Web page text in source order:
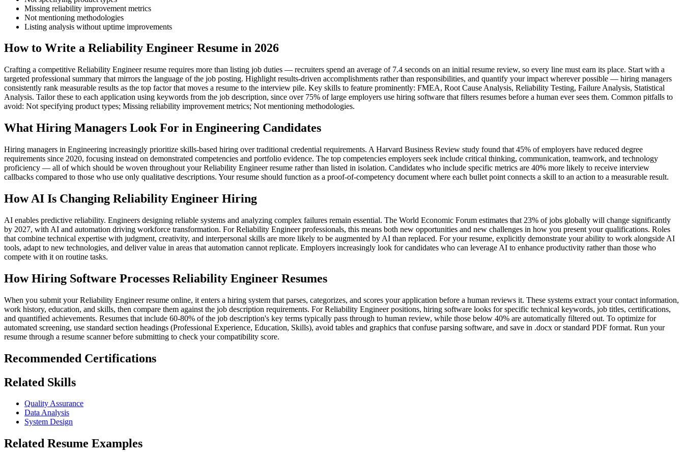
Missing reliability improvement metrics
Not mentioning methodologies
Listing analysis without uptime improvements
How to Write a Reliability Engineer Resume in 2026
Crafting a competitive Reliability Engineer resume requires more than listing job duties — recruiters spend an average of 7.4 seconds on an initial resume review, so every line must earn its place. Start with a
targeted professional summary that mirrors the language of the job posting. Highlight results-driven accomplishments rather than responsibilities, and quantify your impact wherever possible — hiring managers
consistently rank measurable results as the top factor that moves a resume to the interview pile. Key skills to feature prominently: FMEA, Root Cause Analysis, Reliability Testing, Failure Analysis, Statistical
Analysis. Tailor these to each application using keywords from the job description, since over 75% of large employers use hiring software that filters resumes before a human ever sees them. Common pitfalls to
avoid: Not specifying product types; Missing reliability improvement metrics; Not mentioning methodologies.
What Hiring Managers Look For in Engineering Candidates
Hiring managers in Engineering increasingly prioritize skills-based hiring over traditional credential requirements. A Harvard Business Review study found that 45% of employers have reduced degree
requirements since 2020, focusing instead on demonstrated competencies and portfolio evidence. The top competencies employers seek include critical thinking, communication, teamwork, and technology
proficiency — all of which should be woven throughout your Reliability Engineer resume rather than listed in isolation. Candidates who include specific metrics are 40% more likely to receive interview
callbacks compared to those who use only qualitative descriptions. Your resume should function as a proof-of-competency document where each bullet point connects a skill to an action to a measurable result.
How AI Is Changing Reliability Engineer Hiring
AI enables predictive reliability. Engineers designing reliable systems and analyzing complex failures remain essential. The World Economic Forum estimates that 23% of jobs globally will change significantly
by 2027, with AI and automation driving workforce transformation. For Reliability Engineer professionals, this means both new opportunities and new challenges in how you present your qualifications. Roles
that combine technical expertise with judgment, creativity, and interpersonal skills are more likely to be augmented by AI than replaced. For your resume, explicitly demonstrate your ability to work alongside AI
tools, adapt to new technologies, and deliver value in areas that automation cannot replicate. Employers increasingly look for candidates who can leverage AI to enhance productivity rather than those who
compete with it on routine tasks.
How Hiring Software Processes Reliability Engineer Resumes
When you submit your Reliability Engineer resume online, it enters a hiring system that parses, categorizes, and scores your application before a human reviews it. These systems extract your contact information,
work history, education, and skills, then compare them against the job description requirements. For Reliability Engineer positions, hiring software looks for specific technical keywords, job titles, certifications,
and quantified achievements. Resumes that include 60-80% of the job description's key terms typically pass through to human review, while those below 40% are automatically filtered out. To optimize for
automated screening, use standard section headings (Professional Experience, Education, Skills), avoid tables and graphics that confuse parsing software, and save in .docx or standard PDF format. Run your
resume through a resume scanner before submitting to check your compatibility score.
Recommended Certifications
Related Skills
Quality Assurance
Data Analysis
System Design
Related Resume Examples